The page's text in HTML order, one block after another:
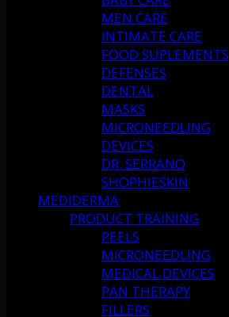
MEN CARE
INTIMATE CARE
FOOD SUPLEMENTS
DEFENSES
DENTAL
MASKS
MICRONEEDLING
DEVICES
DR. SERRANO
SHOPHIESKIN
MEDIDERMA
PRODUCT TRAINING
PEELS
MICRONEEDLING
MEDICAL DEVICES
PAN THERAPY
FILLERS